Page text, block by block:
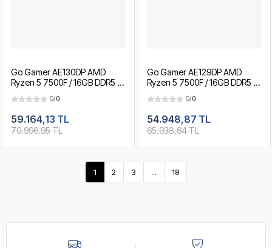
Go Gamer AE130DP AMD
Ryzen 5 7500F / 16GB DDR5 /
27" 200Hz. / OEM Gaming
Paket
0/0
59.164,13 TL
70.996,95 TL
Go Gamer AE129DP AMD
Ryzen 5 7500F / 16GB DDR5 /
MSI 27" 200Hz. / OEM
Gaming Paket
0/0
54.948,87 TL
65.938,64 TL
1 2 3 ... 18